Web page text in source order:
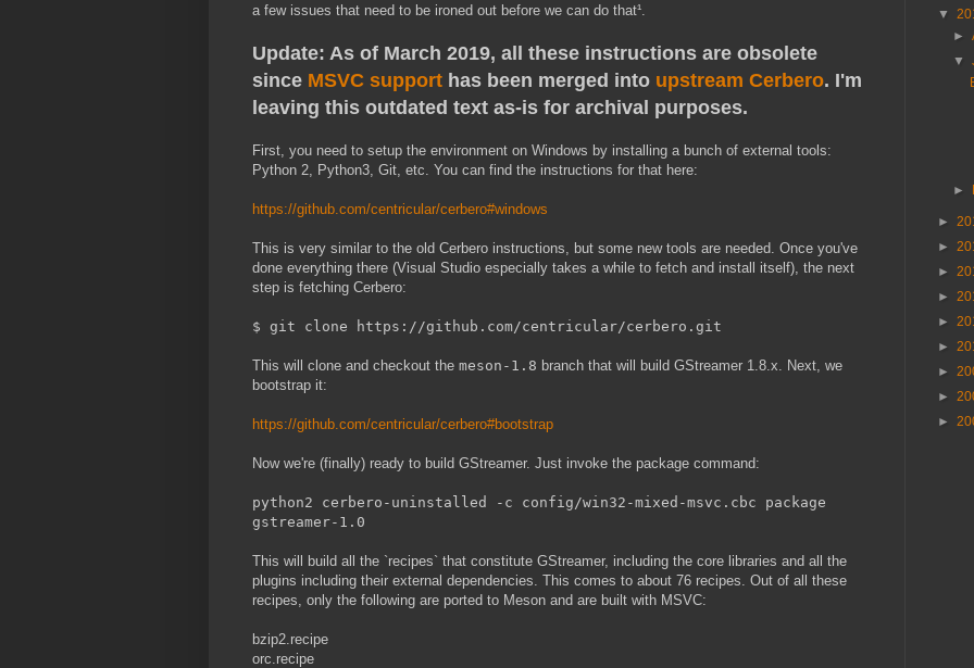
a few issues that need to be ironed out before we can do that¹.
Update: As of March 2019, all these instructions are obsolete
since MSVC support has been merged into upstream Cerbero. I'm
leaving this outdated text as-is for archival purposes.
First, you need to setup the environment on Windows by installing a bunch of external tools:
Python 2, Python3, Git, etc. You can find the instructions for that here:
https://github.com/centricular/cerbero#windows
This is very similar to the old Cerbero instructions, but some new tools are needed. Once you've
done everything there (Visual Studio especially takes a while to fetch and install itself), the next
step is fetching Cerbero:
$ git clone https://github.com/centricular/cerbero.git
This will clone and checkout the meson-1.8 branch that will build GStreamer 1.8.x. Next, we
bootstrap it:
https://github.com/centricular/cerbero#bootstrap
Now we're (finally) ready to build GStreamer. Just invoke the package command:
python2 cerbero-uninstalled -c config/win32-mixed-msvc.cbc package
gstreamer-1.0
This will build all the `recipes` that constitute GStreamer, including the core libraries and all the
plugins including their external dependencies. This comes to about 76 recipes. Out of all these
recipes, only the following are ported to Meson and are built with MSVC:
bzip2.recipe
orc.recipe
▼
►
▼
►
►
►
►
►
►
►
►
►
►